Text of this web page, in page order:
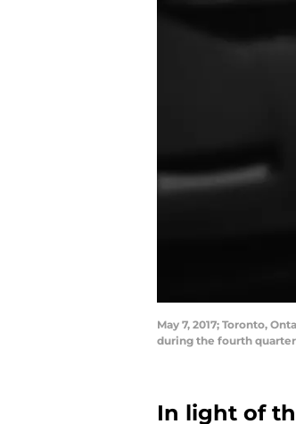
May 7, 2017; Toronto,
during the fourth quarter
In light of